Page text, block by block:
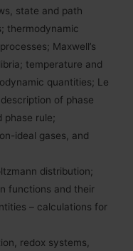
state and path
thermodynamic
Maxwell’s
temperature and
quantities; Le
of phase
phase rule;
ideal gases, and
distribution;
functions and their
– calculations for
redox systems,